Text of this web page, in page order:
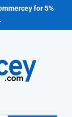
for 5%